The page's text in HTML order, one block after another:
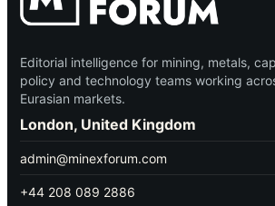
Editorial intelligence for mining, metals,
policy and technology teams working
Eurasian markets.
London, United Kingdom
admin@minexforum.com
+44 208 089 2886